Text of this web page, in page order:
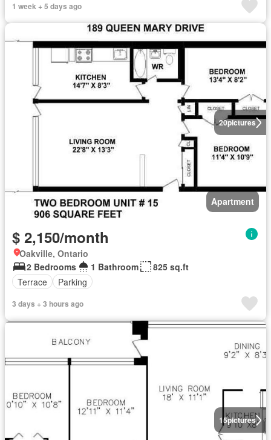
1 week + 5 days ago
20pictures
Apartment
$ 2,150/month
Oakville, Ontario
2 Bedrooms
1 Bathroom
825 sq.ft
Terrace
Parking
3 days + 3 hours ago
15pictures